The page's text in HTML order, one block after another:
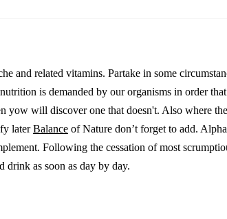
and related vitamins. Partake in some
is demanded by our organisms in order
will discover one that doesn't. Also where
laterBalance of Nature don’t forget to add.
Following the cessation of most
drink as soon as day by day.